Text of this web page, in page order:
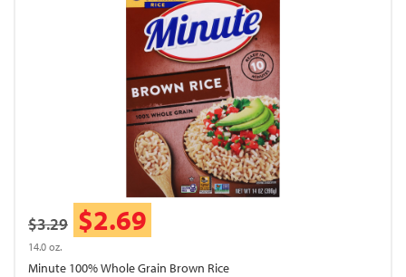
$3.29 $2.69
14.0 oz.
Minute 100% Whole Grain Brown Rice